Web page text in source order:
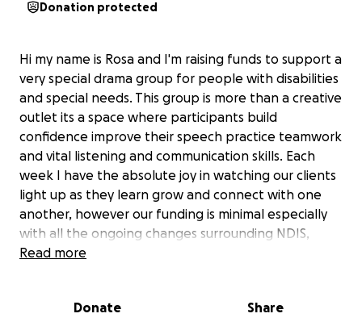
Donation protected
Hi my name is Rosa and I'm raising funds to support a
very special drama group for people with disabilities
and special needs. This group is more than a creative
outlet its a space where participants build
confidence improve their speech practice teamwork
and vital listening and communication skills. Each
week I have the absolute joy in watching our clients
light up as they learn grow and connect with one
another, however our funding is minimal especially
with all the ongoing changes surrounding NDIS,
there just isn't enough budget for the resources we
raised above this amount will be greatfully used to
Read more
Donate Share